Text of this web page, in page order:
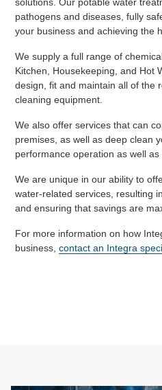
solutions. Our potable water
pathogens and diseases, fully
your business and achieving the
We supply a full range of
Kitchen, Housekeeping, and Hot
design, fit and maintain all of the
cleaning equipment.
We also offer services that can
premises, as well as deep clean
performance operation as well as
We are unique in our ability to
water-related services, resulting
and ensuring that savings are
For more information on how
business, contact an Integra